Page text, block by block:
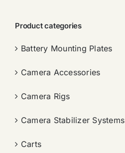
Product categories
Battery Mounting Plates
Camera Accessories
Camera Rigs
Camera Stabilizer Systems
Carts